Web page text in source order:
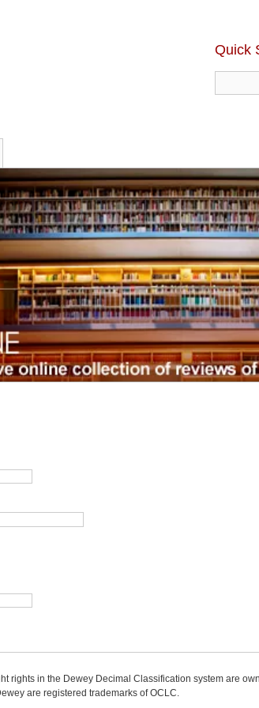
Quick
rights in the Dewey Decimal Classification system are
are registered trademarks of OCLC.